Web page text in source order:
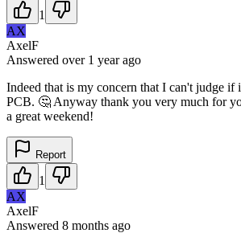
1
AX
AxelF
Answered over 1 yearago
Indeed that is my concern that I can't judge if
PCB. 🤔 Anyway thank you very much for
a great weekend!
Report
1
AX
AxelF
Answered 8 months ago